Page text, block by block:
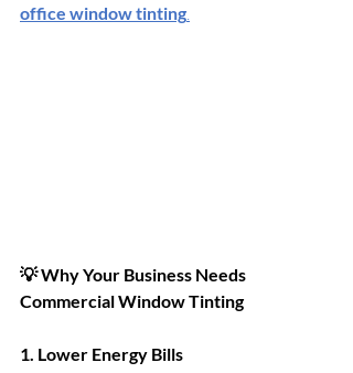
office window tinting.
💡 Why Your Business Needs
Commercial Window Tinting
1. Lower Energy Bills